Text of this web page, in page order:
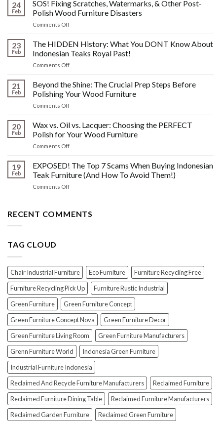
24
Feb
SOS! Fixing Scratches, Watermarks, & Other Post-
Polish Wood Furniture Disasters
Comments Offon
Fixing
Scratches,
Watermarks,
&
Post-
Polish
23
Feb
The HIDDEN History: What You DONT Know About
Indonesian Teaks Royal Past!
Comments Offon
HIDDEN
History:
What
You
Know
About
Past!
21
Feb
Beyond the Shine: The Crucial Prep Steps Before
Polishing Your Wood Furniture
Comments Offon
the
Shine:
The
Crucial
Steps
Before
Polishing
20
Feb
Wax vs. Oil vs. Lacquer: Choosing the PERFECT
Polish for Your Wood Furniture
Comments Offon
vs.
Oil
vs.
Lacquer:
PERFECT
19
Feb
EXPOSED! The Top 7 Scams When Buying Indonesian
Teak Furniture (And How To Avoid Them!)
Comments Offon
Top
Furniture
(And
How
To
Avoid
Them!)
RECENT COMMENTS
TAG CLOUD
Chair Industrial Furniture Eco Furniture
Furniture Recycling Free
Furniture Recycling Pick Up
Furniture Rustic Industrial
Green Furniture
Green Furniture Concept
Green Furniture Concept Nova
Green Furniture Decor
Green Furniture Living Room
Green Furniture Manufacturers
Grenn Furniture World
Indonesia Green Furniture
Industrial Furniture Indonesia
Reclaimed And Recycle Furniture Manufacturers
Reclaimed Furniture
Reclaimed Furniture Dining Table
Reclaimed Furniture Manufacturers
Reclaimed Garden Furniture
Reclaimed Green Furniture